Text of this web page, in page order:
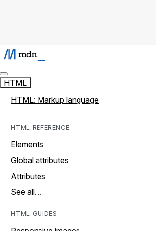
HTML
HTML: Markup language
HTML REFERENCE
Elements
Global attributes
Attributes
See all…
HTML GUIDES